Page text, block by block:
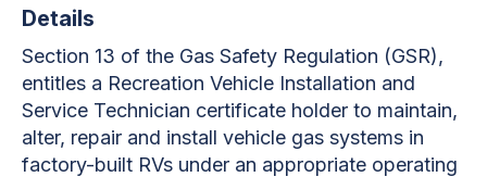
Details
Section 13 of the Gas Safety Regulation (GSR),
entitles a Recreation Vehicle Installation and
Service Technician certificate holder to maintain,
alter, repair and install vehicle gas systems in
factory-built RVs under an appropriate operating